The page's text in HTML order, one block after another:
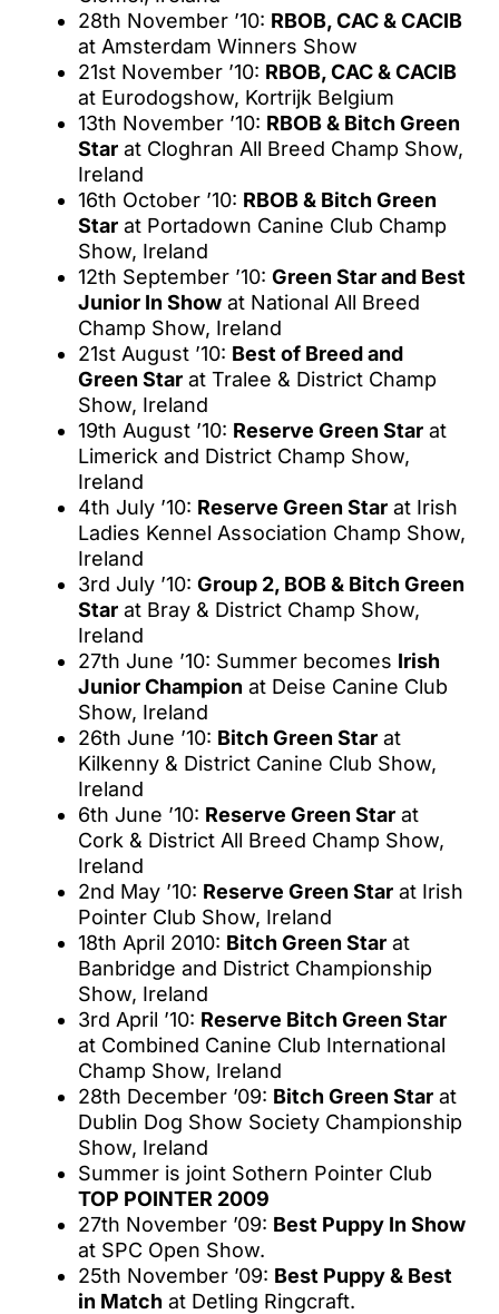
28th November ’10: RBOB, CAC & CACIB
at Amsterdam Winners Show
21st November ’10: RBOB, CAC & CACIB
at Eurodogshow, Kortrijk Belgium
13th November ’10: RBOB & Bitch Green
Starat Cloghran All Breed Champ Show,
Ireland
16th October ’10: RBOB & Bitch Green
Starat Portadown Canine Club Champ
Show, Ireland
12th September ’10: Green Star and Best
Junior In Showat National All Breed
Champ Show, Ireland
21st August ’10: Best of Breed and
Green Starat Tralee & District Champ
Show, Ireland
19th August ’10: Reserve Green Starat
Limerick and District Champ Show,
Ireland
4th July ’10: Reserve Green Starat Irish
Ladies Kennel Association Champ Show,
Ireland
3rd July ’10: Group 2, BOB & Bitch Green
Starat Bray & District Champ Show,
Ireland
27th June ’10: Summer becomes Irish
Junior Champion at Deise Canine Club
Show, Ireland
26th June ’10: Bitch Green Starat
Kilkenny & District Canine Club Show,
Ireland
6th June ’10: Reserve Green Starat
Cork & District All Breed Champ Show,
Ireland
2nd May ’10: Reserve Green Starat Irish
Pointer Club Show, Ireland
18th April 2010: Bitch Green Starat
Banbridge and District Championship
Show, Ireland
3rd April ’10: Reserve Bitch Green Star
at Combined Canine Club International
Champ Show, Ireland
28th December ’09: Bitch Green Starat
Dublin Dog Show Society Championship
Show, Ireland
Summer is joint Sothern Pointer Club
TOP POINTER 2009
27th November ’09: Best Puppy In Show
at SPC Open Show.
25th November ’09: Best Puppy & Best
in Match at Detling Ringcraft.